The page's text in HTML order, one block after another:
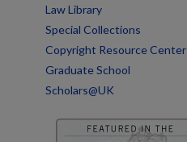
Law Library
Special Collections
Copyright Resource Center
Graduate School
Scholars@UK